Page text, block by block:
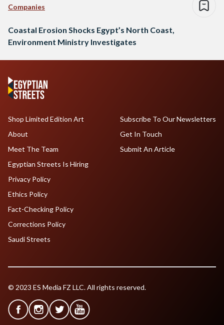
Companies
Coastal Erosion Shocks Egypt’s North Coast,
Environment Ministry Investigates
Shop Limited Edition Art
About
Meet The Team
Egyptian Streets Is Hiring
Subscribe To Our Newsletters
Get In Touch
Submit An Article
Privacy Policy
Ethics Policy
Fact-Checking Policy
Corrections Policy
Saudi Streets
© 2023 ES Media FZ LLC. All rights reserved.